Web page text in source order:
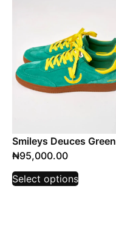
Smileys Deuces Green
₦95,000.00
Select options